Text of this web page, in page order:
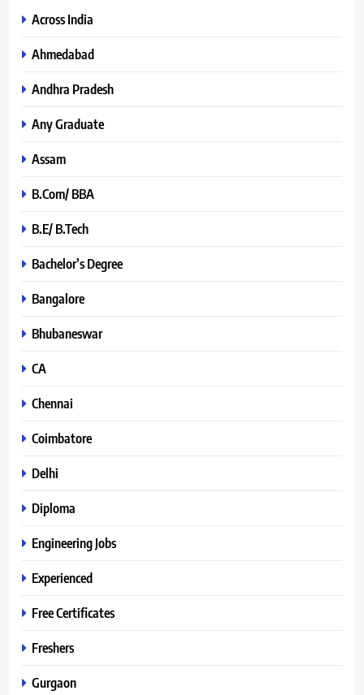
Across India
Ahmedabad
Andhra Pradesh
Any Graduate
Assam
B.Com/ BBA
B.E/ B.Tech
Bachelor’s Degree
Bangalore
Bhubaneswar
CA
Chennai
Coimbatore
Delhi
Diploma
Engineering Jobs
Experienced
Free Certificates
Freshers
Gurgaon